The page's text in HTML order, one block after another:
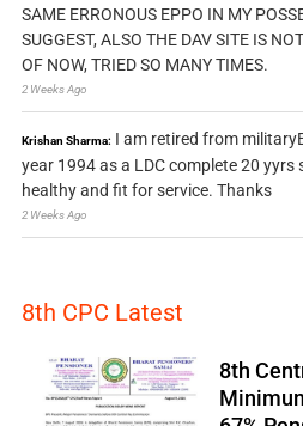
SAME ERRONOUS EPPO IN MY
SUGGEST, ALSO THE DAV SITE IS
OF NOW, TRIED SO MANY TIMES.
2 Weeks Ago
Krishan Sharma: I am retired from
year 1994 as a LDC complete 20 yyrs
healthy and fit for service. Thanks
2 Weeks Ago
8th CPC Latest
8th